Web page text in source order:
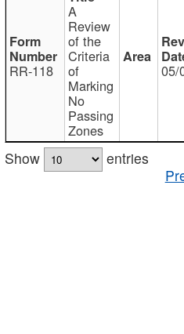
RR-118
A
Review
of the
Criteria
of
Marking
No
Passing
Zones
05/
Show
entries